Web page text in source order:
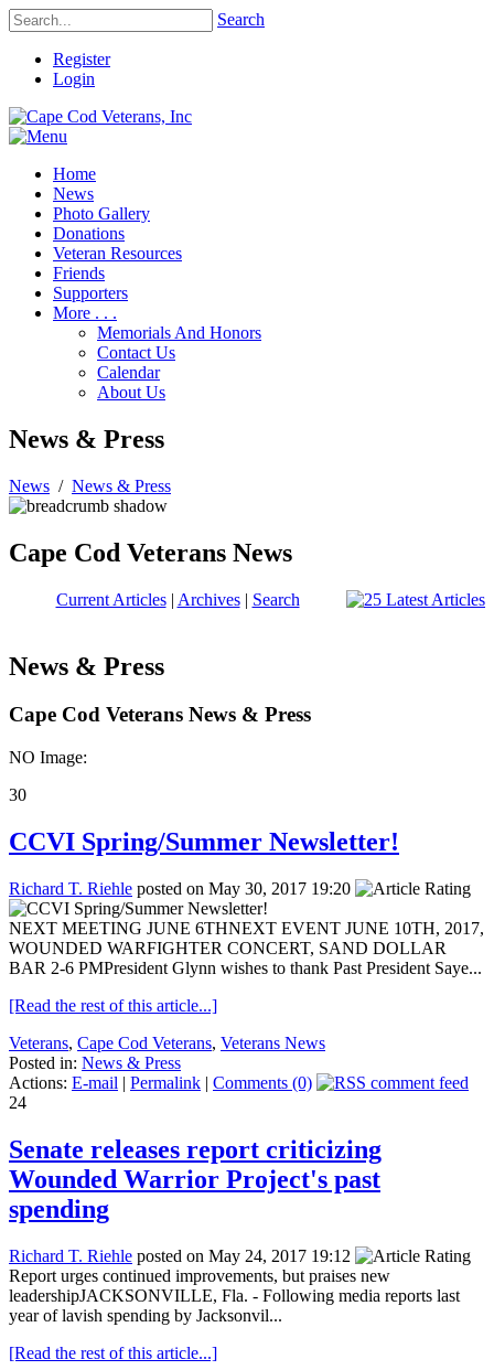
Search
Register
Login
Home
News
Photo Gallery
Donations
Veteran Resources
Friends
Supporters
More . . .
Memorials And Honors
Contact Us
Calendar
About Us
News & Press
News / News & Press
Cape Cod Veterans News
Current Articles| Archives| Search
News & Press
Cape Cod Veterans News & Press
NO Image:
30
CCVI Spring/Summer Newsletter!
Richard T. Riehle posted on May 30, 2017 19:20
NEXT MEETING JUNE 6THNEXT EVENT JUNE 10TH, 2017,
WOUNDED WARFIGHTER CONCERT, SAND DOLLAR
BAR 2-6 PMPresident Glynn wishes to thank Past President Saye...
[Read the rest of this article...]
Veterans, Cape Cod Veterans, Veterans News
Posted in: News & Press
Actions: E-mail | Permalink | Comments (0)
24
Senate releases report criticizing
Wounded Warrior Project's past
spending
Richard T. Riehle posted on May 24, 2017 19:12
Report urges continued improvements, but praises new
leadershipJACKSONVILLE, Fla. - Following media reports last
year of lavish spending by Jacksonvil...
[Read the rest of this article...]